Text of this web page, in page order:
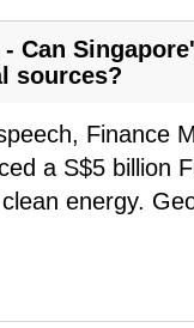
Can
sources?
Finance
a S$5 billion
energy.